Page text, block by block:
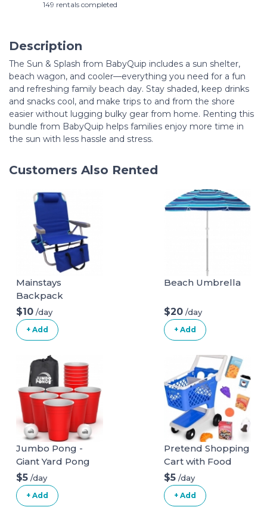
149 rentals completed
Description
The Sun & Splash from BabyQuip includes a sun shelter,
beach wagon, and cooler—everything you need for a fun
and refreshing family beach day. Stay shaded, keep drinks
and snacks cool, and make trips to and from the shore
easier without lugging bulky gear from home. Renting this
bundle from BabyQuip helps families enjoy more time in
the sun with less hassle and stress.
Customers Also Rented
Mainstays
Backpack
Aluminum Beach
Chair Multi Color
$10 /day
+ Add
Beach Umbrella
$20 /day
+ Add
Jumbo Pong -
Giant Yard Pong
Game for Outdoor
Lawn, Backyard,
Camping,
$5 /day
+ Add
Pretend Shopping
Cart with Food
$5 /day
+ Add